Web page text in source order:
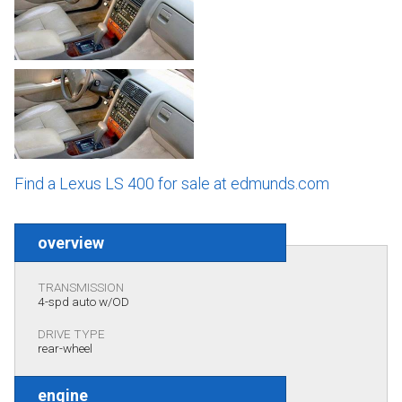
Find a Lexus LS 400 for sale at edmunds.com
overview
TRANSMISSION
4-spd auto w/OD
DRIVE TYPE
rear-wheel
engine